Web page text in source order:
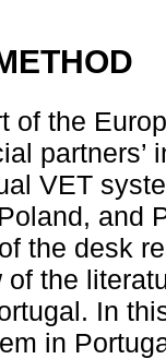
of the
partners’
VET
and
the desk
the
In
in